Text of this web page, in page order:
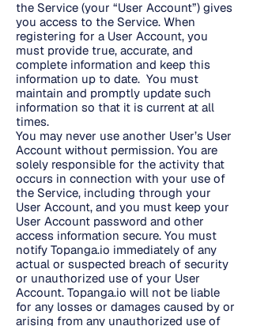
the Service (your “User Account”) gives
you access to the Service. When
registering for a User Account, you
must provide true, accurate, and
complete information and keep this
information up to date. You must
maintain and promptly update such
information so that it is current at all
times.
You may never use another User’s User
Account without permission. You are
solely responsible for the activity that
occurs in connection with your use of
the Service, including through your
User Account, and you must keep your
User Account password and other
access information secure. You must
notify Topanga.io immediately of any
actual or suspected breach of security
or unauthorized use of your User
Account. Topanga.io will not be liable
for any losses or damages caused by or
arising from any unauthorized use of